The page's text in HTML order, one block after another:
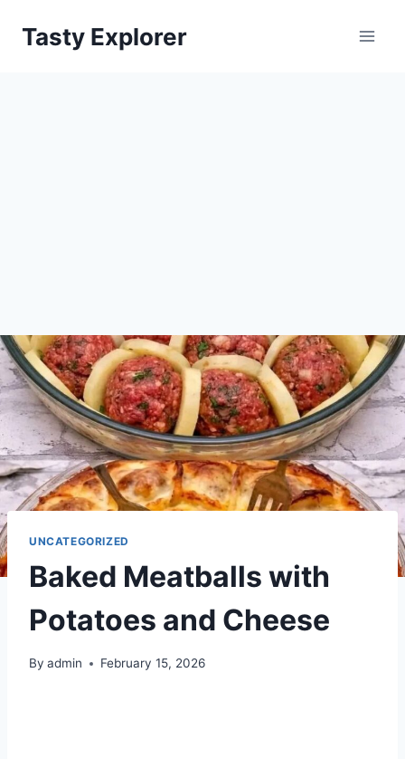
Tasty Explorer
UNCATEGORIZED
Baked Meatballs with
Potatoes and Cheese
By admin February 15, 2026